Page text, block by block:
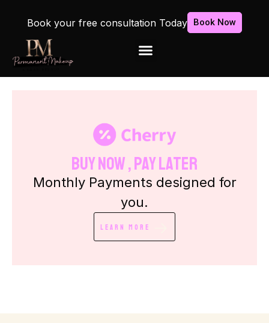
Book your free consultation Today Book Now
Buy Now , Pay Later
Monthly Payments designed for
you.
Learn More